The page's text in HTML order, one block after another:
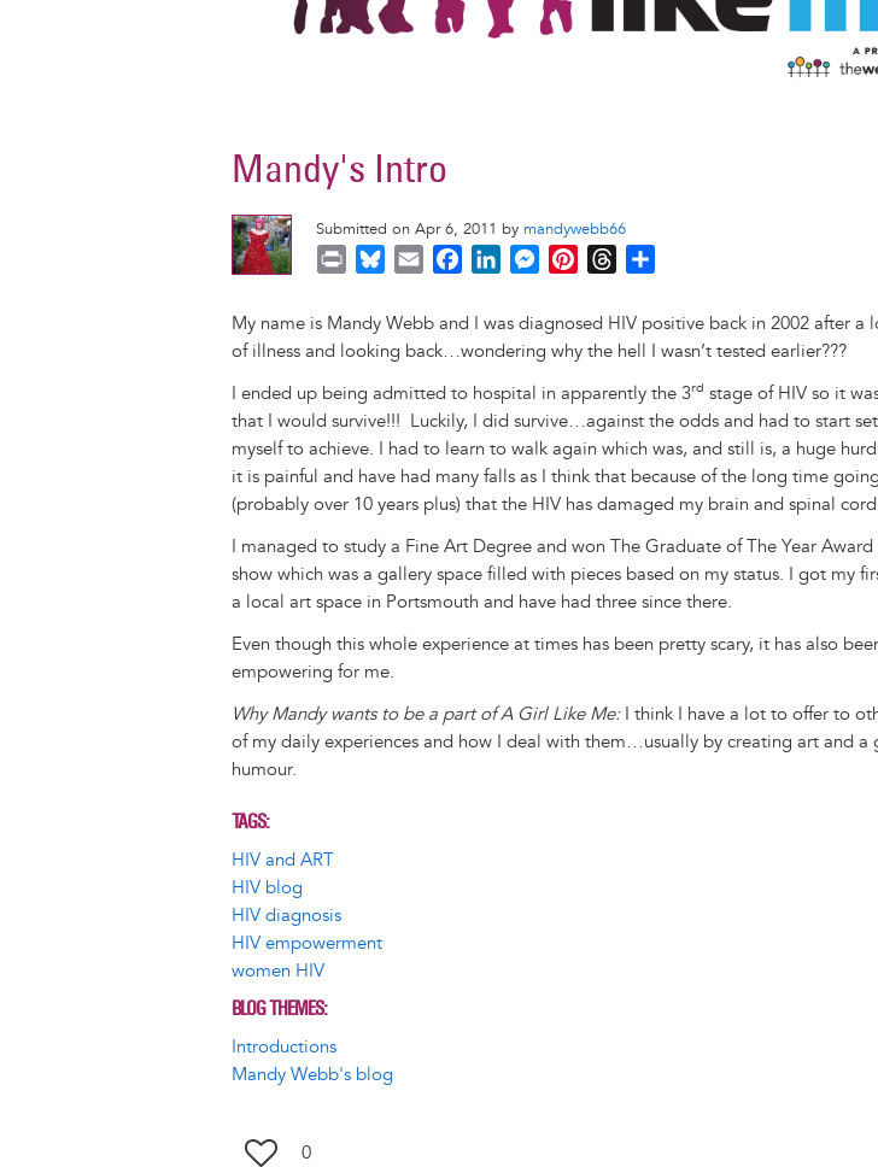
Mandy's Intro
Submitted on Apr 6, 2011 by mandywebb66
i
n
u
e
k
y
a
i
c
e
o
o
k
n
k
d
I
n
M
s
s
n
g
e
r
n
t
r
e
s
t
r
e
d
s
a
My name is Mandy Webb and I was diagnosed HIV positive back in 2002 after a
of illness and looking back…wondering why the hell I wasn’t tested earlier???
I ended up being admitted to hospital in apparently the 3rd stage of HIV so it
that I would survive!!! Luckily, I did survive…against the odds and had to start
myself to achieve. I had to learn to walk again which was, and still is, a huge
it is painful and have had many falls as I think that because of the long time
(probably over 10 years plus) that the HIV has damaged my brain and spinal
I managed to study a Fine Art Degree and won The Graduate of The Year
show which was a gallery space filled with pieces based on my status. I got my
a local art space in Portsmouth and have had three since there.
Even though this whole experience at times has been pretty scary, it has also
empowering for me.
Why Mandy wants to be a part of A Girl Like Me:I think I have a lot to offer to
of my daily experiences and how I deal with them…usually by creating art and a
humour.
TAGS
HIV and ART
HIV blog
HIV diagnosis
HIV empowerment
women HIV
BLOG THEMES
Introductions
Mandy Webb's blog
0